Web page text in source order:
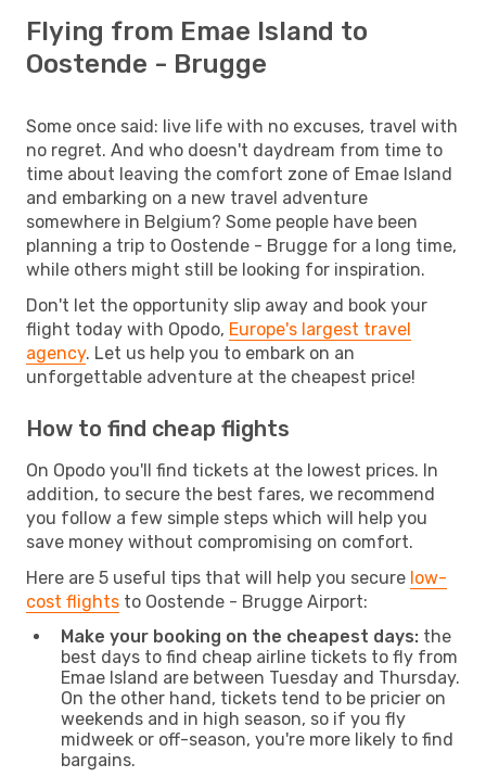
Flying from Emae Island to
Oostende - Brugge
Some once said: live life with no excuses, travel with
no regret. And who doesn't daydream from time to
time about leaving the comfort zone of Emae Island
and embarking on a new travel adventure
somewhere in Belgium? Some people have been
planning a trip to Oostende - Brugge for a long time,
while others might still be looking for inspiration.
Don't let the opportunity slip away and book your
flight today with Opodo, Europe's largest travel
agency. Let us help you to embark on an
unforgettable adventure at the cheapest price!
How to find cheap flights
On Opodo you'll find tickets at the lowest prices. In
addition, to secure the best fares, we recommend
you follow a few simple steps which will help you
save money without compromising on comfort.
Here are 5 useful tips that will help you secure low-
cost flights to Oostende - Brugge Airport:
Make your booking on the cheapest days: the
best days to find cheap airline tickets to fly from
Emae Island are between Tuesday and Thursday.
On the other hand, tickets tend to be pricier on
weekends and in high season, so if you fly
midweek or off-season, you're more likely to find
bargains.